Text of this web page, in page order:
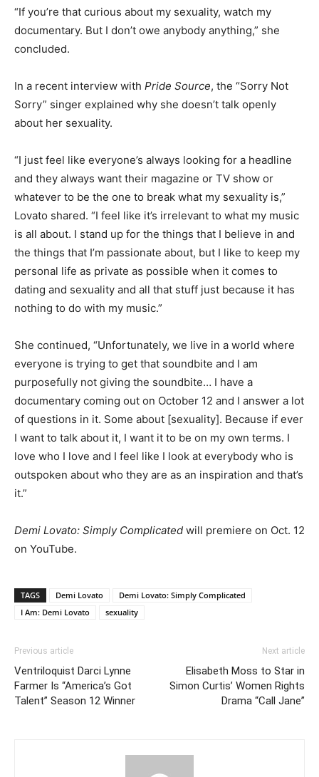
“If you’re that curious about my sexuality, watch my
documentary. But I don’t owe anybody anything,” she
concluded.
In a recent interview with Pride Source, the “Sorry Not
Sorry” singer explained why she doesn’t talk openly
about her sexuality.
“I just feel like everyone’s always looking for a headline
and they always want their magazine or TV show or
whatever to be the one to break what my sexuality is,”
Lovato shared. “I feel like it’s irrelevant to what my music
is all about. I stand up for the things that I believe in and
the things that I’m passionate about, but I like to keep my
personal life as private as possible when it comes to
dating and sexuality and all that stuff just because it has
nothing to do with my music.”
She continued, “Unfortunately, we live in a world where
everyone is trying to get that soundbite and I am
purposefully not giving the soundbite… I have a
documentary coming out on October 12 and I answer a lot
of questions in it. Some about [sexuality]. Because if ever
I want to talk about it, I want it to be on my own terms. I
love who I love and I feel like I look at everybody who is
outspoken about who they are as an inspiration and that’s
it.”
Demi Lovato: Simply Complicated will premiere on Oct. 12
on YouTube.
TAGS Demi Lovato
Demi Lovato: Simply Complicated
I Am: Demi Lovato
sexuality
Previous article
Ventriloquist Darci Lynne
Farmer Is “America’s Got
Talent” Season 12 Winner
Next article
Elisabeth Moss to Star in
Simon Curtis’ Women Rights
Drama “Call Jane”